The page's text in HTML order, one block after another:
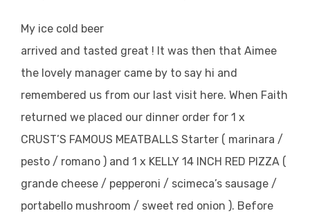
My ice cold beer
arrived and tasted great ! It was then that Aimee
the lovely manager came by to say hi and
remembered us from our last visit here. When Faith
returned we placed our dinner order for 1 x
CRUST’S FAMOUS MEATBALLS Starter ( marinara /
pesto / romano ) and 1 x KELLY 14 INCH RED PIZZA (
grande cheese / pepperoni / scimeca’s sausage /
portabello mushroom / sweet red onion ). Before